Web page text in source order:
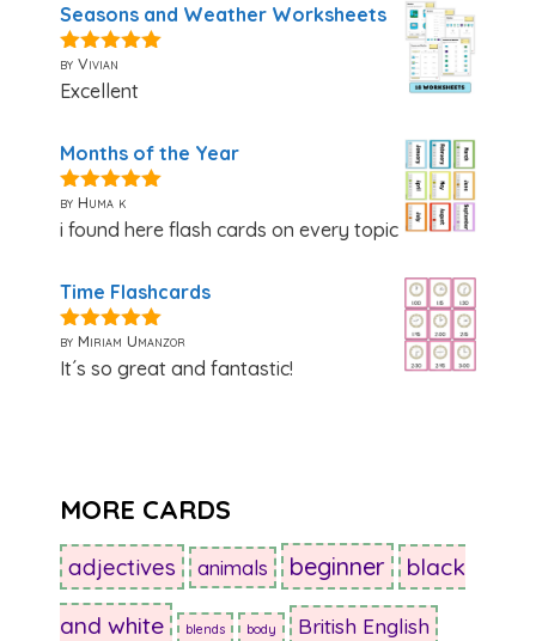
Seasons and Weather Worksheets
5out of 5
by Vivian
Excellent
Months of the Year
5out of 5
by Huma k
i found here flash cards on every topic
Time Flashcards
5out of 5
by Miriam Umanzor
It´s so great and fantastic!
MORE CARDS
adjectives animals beginner black
and white blends body British English